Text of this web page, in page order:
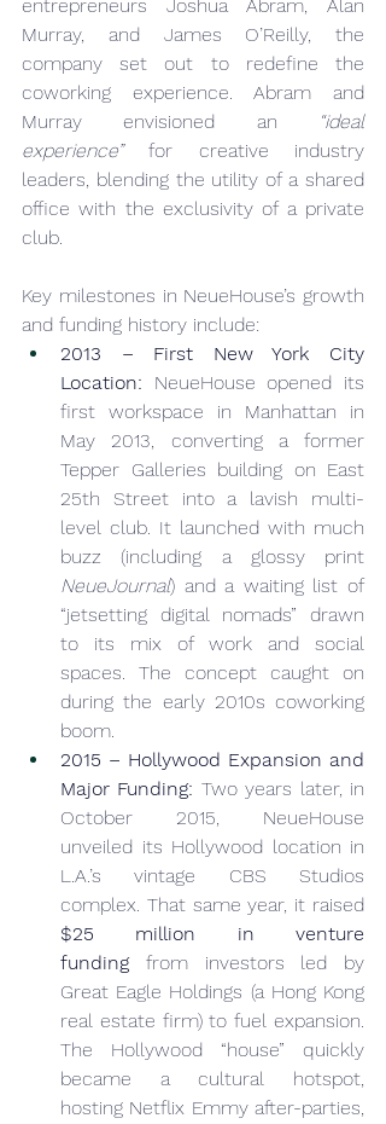
entrepreneurs Joshua Abram, Alan
Murray, and James O’Reilly, the
company set out to redefine the
coworking experience. Abram and
Murray envisioned an
“ideal
experience” for creative industry
leaders, blending the utility of a shared
office with the exclusivity of a private
club.
Key milestones in NeueHouse’s growth
and funding history include:
2013 – First New York City
Location: NeueHouse opened its
first workspace in Manhattan in
May 2013, converting a former
Tepper Galleries building on East
25th Street into a lavish multi-
level club. It launched with much
NeueJournal) and a waiting list of
“jetsetting digital nomads” drawn
to its mix of work and social
spaces. The concept caught on
during the early 2010s coworking
boom.
2015 – Hollywood Expansion and
Major Funding: Two years later, in
October 2015, NeueHouse
unveiled its Hollywood location in
L.A.’s vintage CBS Studios
$25 million in venture
funding from investors led by
Great Eagle Holdings (a Hong Kong
real estate firm) to fuel expansion.
The Hollywood “house” quickly
became a cultural hotspot,
hosting Netflix Emmy after-parties,